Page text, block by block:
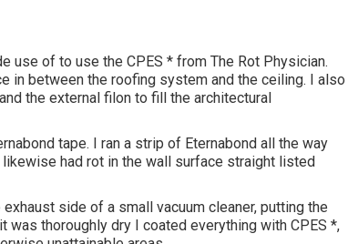
use of to use the CPES * from The Rot Physician.
in between the roofing system and the ceiling. I also
the external filon to fill the architectural
tape. I ran a strip of Eternabond all the way
had rot in the wall surface straight listed
side of a small vacuum cleaner, putting the
thoroughly dry I coated everything with CPES *,